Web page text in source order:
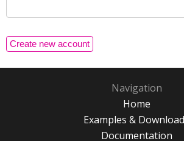
Navigation
Home
Examples &
Documentation